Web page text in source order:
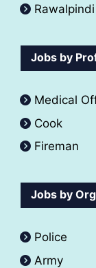
Rawalpindi
Jobs by
Medical
Cook
Fireman
Jobs by
Police
Army